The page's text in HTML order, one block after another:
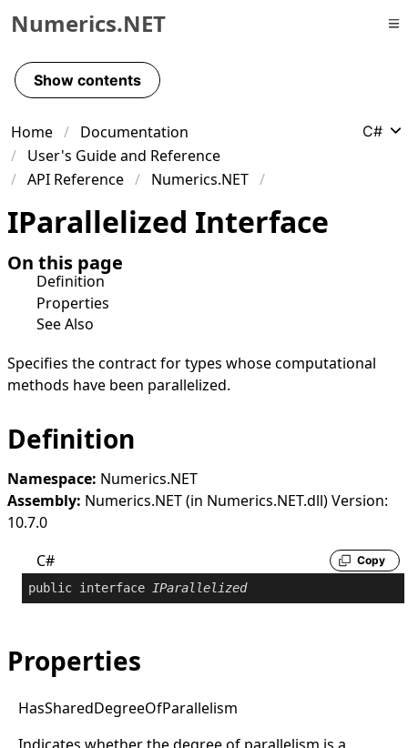
Skip to primary navigation
Skip to content
Skip to footer
Numerics.NET
Show contents
Home
Documentation
User's Guide and Reference
API Reference
Numerics.NET
C#
IParallelized Interface
On this page
Definition
Properties
See Also
Specifies the contract for types whose computational
methods have been parallelized.
Definition
Namespace: Numerics.NET
Assembly: Numerics.NET (in Numerics.NET.dll) Version:
10.7.0
C#
Copy
public interface IParallelized
Properties
HasSharedDegreeOfParallelism